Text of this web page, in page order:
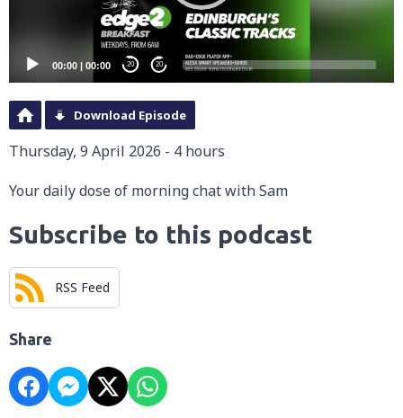
00:00 | 00:00 20 20
Download Episode
Thursday, 9 April 2026 - 4 hours
Your daily dose of morning chat with Sam
Subscribe to this podcast
RSS Feed
Share